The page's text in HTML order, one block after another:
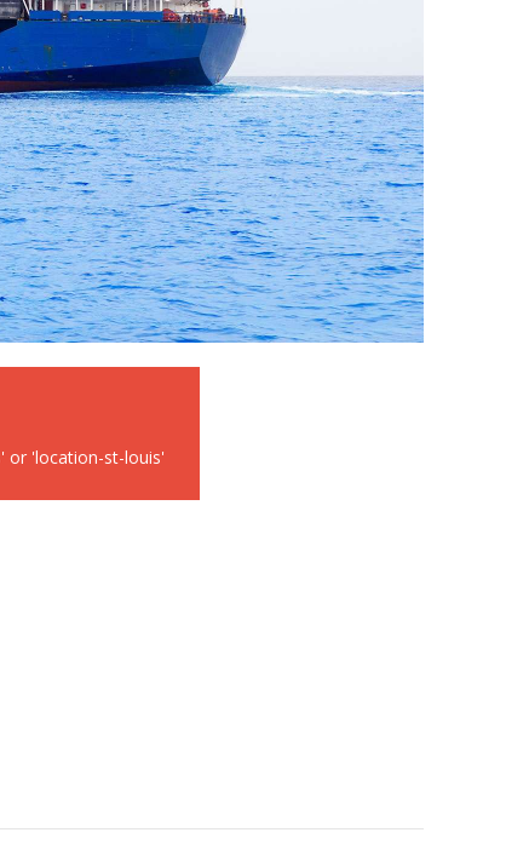
or 'location-st-louis'